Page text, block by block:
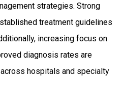
strategies. Strong
treatment guidelines
increasing focus on
diagnosis rates are
hospitals and specialty